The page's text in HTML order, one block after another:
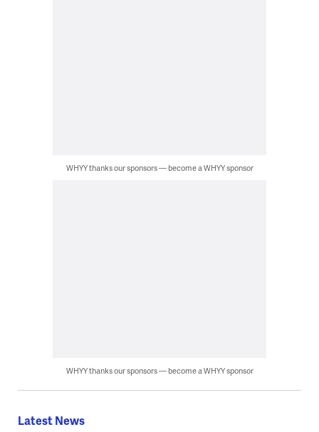
WHYY thanks our sponsors — become a WHYY sponsor
WHYY thanks our sponsors — become a WHYY sponsor
Latest News